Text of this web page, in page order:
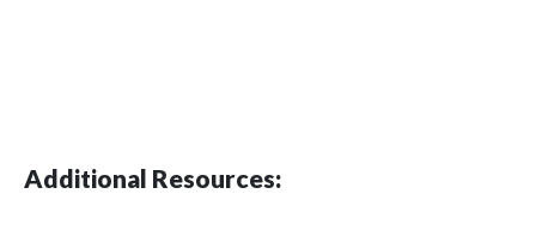
Additional Resources: